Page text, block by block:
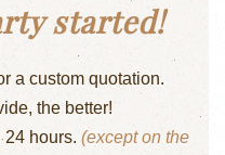
started!
a custom quotation.
the better!
24 hours. (except on the